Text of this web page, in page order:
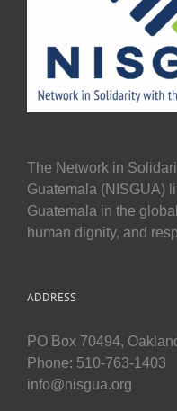
The Network in
Guatemala (NISGUA)
Guatemala in the
human dignity, and
ADDRESS
PO Box 70494,
Phone: 510-763-1403
info@nisgua.org